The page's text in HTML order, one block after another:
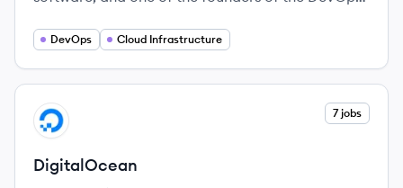
DevOps Cloud Infrastructure
View company
DI 7 jobs
DigitalOcean